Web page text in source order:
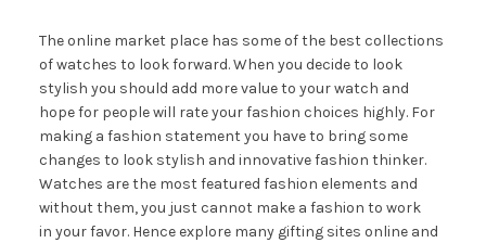
The online market place has some of the best collections
of watches to look forward. When you decide to look
stylish you should add more value to your watch and
hope for people will rate your fashion choices highly. For
making a fashion statement you have to bring some
changes to look stylish and innovative fashion thinker.
Watches are the most featured fashion elements and
without them, you just cannot make a fashion to work
in your favor. Hence explore many gifting sites online and